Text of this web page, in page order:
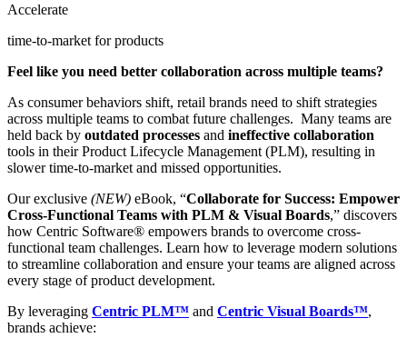
Accelerate
time-to-market for products
Feel like you need better collaboration across multiple teams?
As consumer behaviors shift, retail brands need to shift strategies
across multiple teams to combat future challenges. Many teams are
held back by outdated processes and ineffective collaboration
tools in their Product Lifecycle Management (PLM), resulting in
slower time-to-market and missed opportunities.
Our exclusive (NEW) eBook, “Collaborate for Success: Empower
Cross-Functional Teams with PLM & Visual Boards,” discovers
how Centric Software® empowers brands to overcome cross-
functional team challenges. Learn how to leverage modern solutions
to streamline collaboration and ensure your teams are aligned across
every stage of product development.
By leveraging Centric PLM™ and Centric Visual Boards™,
brands achieve: